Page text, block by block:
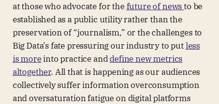
at those who advocate for thefuture of newsto be
established as a public utility rather than the
preservation of “journalism,” or the challenges to
Big Data’s fate pressuring our industry to putless
is moreinto practice anddefine new metrics
altogether. All that is happening as our audiences
collectively suffer information overconsumption
and oversaturation fatigue on digital platforms